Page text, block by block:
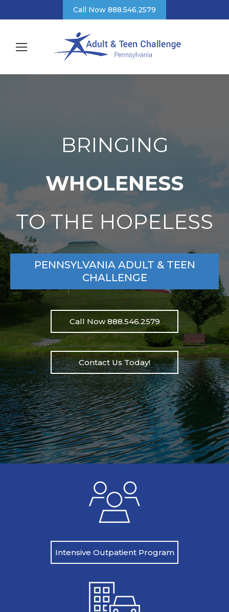
Call Now 888.546.2579
BRINGING
WHOLENESS
TO THE HOPELESS
PENNSYLVANIA ADULT & TEEN
CHALLENGE
Call Now 888.546.2579
Contact Us Today!
Intensive Outpatient Program